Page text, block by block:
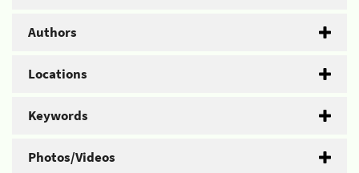
Authors
Locations
Keywords
Photos/Videos